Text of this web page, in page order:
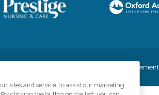
Accessiblity Statement
sites and service, to assist our marketing